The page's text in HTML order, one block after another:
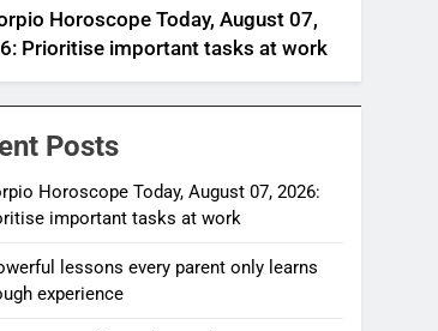
Horoscope Today, August 07,
Prioritise important tasks at work
Posts
Horoscope Today, August 07, 2026:
important tasks at work
lessons every parent only learns
experience